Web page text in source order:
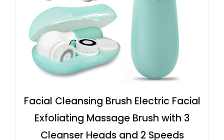
Facial Cleansing Brush Electric Facial
Exfoliating Massage Brush with 3
Cleanser Heads and 2 Speeds